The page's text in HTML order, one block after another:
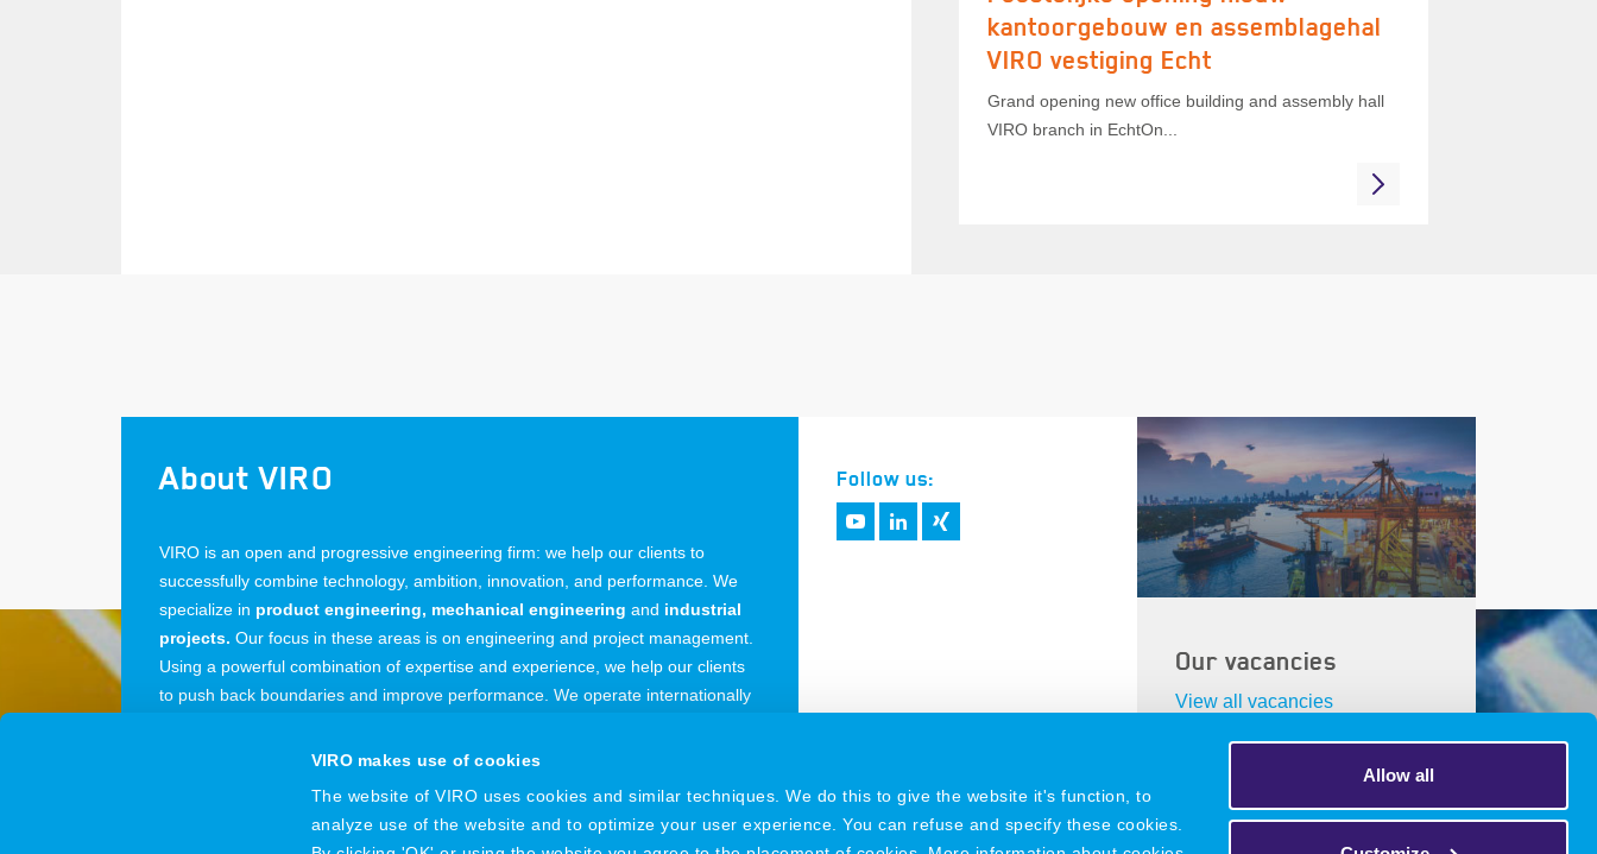
VIRO makes use of cookies
The website of VIRO uses cookies and similar techniques. We do this to give the website it's function, to
analyze use of the website and to optimize your user experience. You can refuse and specify these cookies.
Allow all
kantoorgebouw en assemblagehal
VIRO vestiging Echt
Grand opening new office building and assembly hall
VIRO branch in EchtOn...
About VIRO
VIRO is an open and progressive engineering firm: we help our clients to
successfully combine technology, ambition, innovation, and performance. We
specialize in product engineering, mechanical engineering and industrial
projects. Our focus in these areas is on engineering and project management.
Using a powerful combination of expertise and experience, we help our clients
to push back boundaries and improve performance. We operate internationally
Follow us:
Our vacancies
View all vacancies